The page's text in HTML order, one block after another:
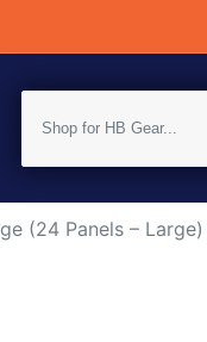
(24 Panels – Large)